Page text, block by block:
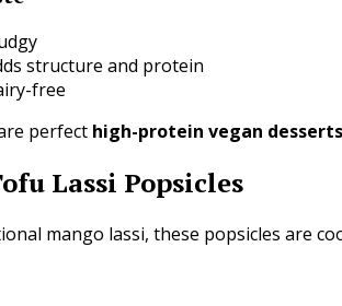
structure and protein
free
perfect high-protein vegan desserts
Lassi Popsicles
mango lassi, these popsicles are